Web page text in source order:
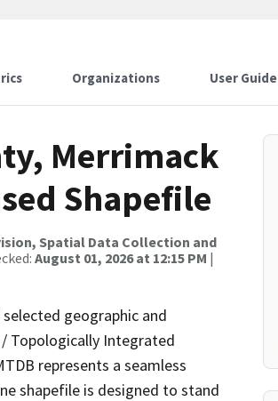
Organizations User Guide
Merrimack
Shapefile
Spatial Data Collection and
August 01, 2026 at 12:15 PM |
geographic and
Topologically Integrated
represents a seamless
shapefile is designed to stand